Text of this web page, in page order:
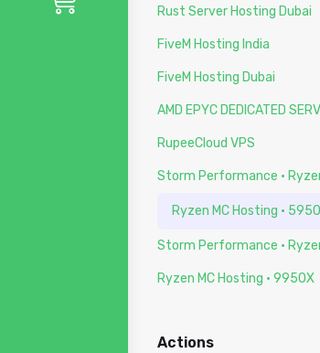
Rust Server Hosting Dubai
FiveM Hosting India
FiveM Hosting Dubai
AMD EPYC DEDICATED
RupeeCloud VPS
Storm Performance ·
Ryzen MC Hosting ·
Storm Performance ·
Ryzen MC Hosting · 9950X
Actions